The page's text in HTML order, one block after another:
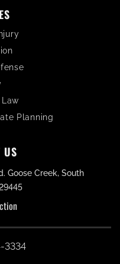
Planning
US
Goose Creek, South
3334